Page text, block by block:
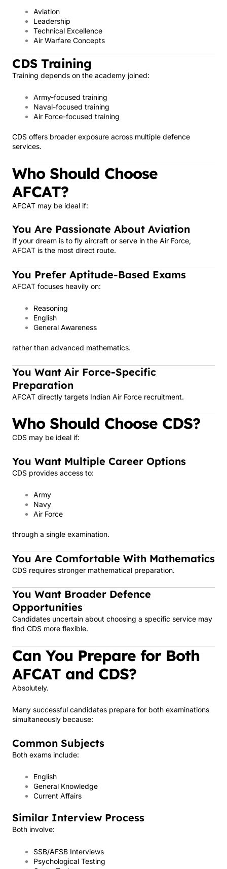
Aviation
Leadership
Technical Excellence
Air Warfare Concepts
CDS Training
Training depends on the academy joined:
Army-focused training
Naval-focused training
Air Force-focused training
CDS offers broader exposure across multiple defence
services.
Who Should Choose
AFCAT?
AFCAT may be ideal if:
You Are Passionate About Aviation
If your dream is to fly aircraft or serve in the Air Force,
AFCAT is the most direct route.
You Prefer Aptitude-Based Exams
AFCAT focuses heavily on:
Reasoning
English
General Awareness
rather than advanced mathematics.
You Want Air Force-Specific
Preparation
AFCAT directly targets Indian Air Force recruitment.
Who Should Choose CDS?
CDS may be ideal if:
You Want Multiple Career Options
CDS provides access to:
Army
Navy
Air Force
through a single examination.
You Are Comfortable With Mathematics
CDS requires stronger mathematical preparation.
You Want Broader Defence
Opportunities
Candidates uncertain about choosing a specific service may
find CDS more flexible.
Can You Prepare for Both
AFCAT and CDS?
Absolutely.
Many successful candidates prepare for both examinations
simultaneously because:
Common Subjects
Both exams include:
English
General Knowledge
Current Affairs
Similar Interview Process
Both involve:
SSB/AFSB Interviews
Psychological Testing